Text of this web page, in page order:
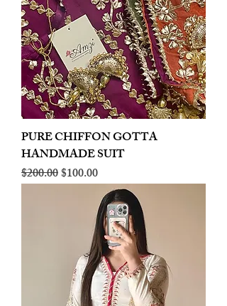
PURE CHIFFON GOTTA
HANDMADE SUIT
Regular Price
$200.00Sale Price
$100.00